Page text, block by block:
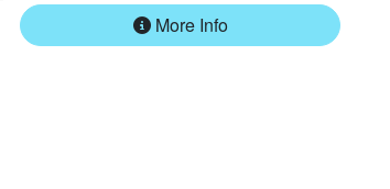
More Info